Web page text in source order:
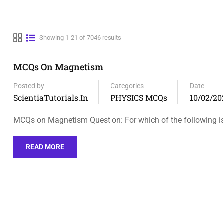
Showing 1-21 of 7046 results
MCQs On Magnetism
Posted by
ScientiaTutorials.in
Categories
PHYSICS MCQs
Date
10/02/
MCQs on Magnetism Question: For which of the following
READ MORE